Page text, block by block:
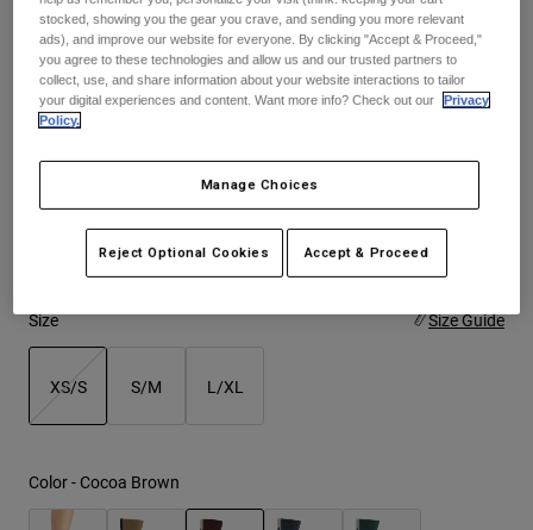
Base Layers
Gear Bags
Replacement Parts
Goggles
Base Layers
Replacement Parts
Shirts
Sweatshirts
Jackets
Shop All
Hats
Shirts
Shorts
Reviews
Defend Water Socks
STYLE #:31525-222-XS/S
Size Size Guide
XS/S S/M L/XL
Color - Cocoa Brown
stocked, showing you the gear you crave, and sending you more relevant
ads), and improve our website for everyone. By clicking "Accept & Proceed,"
you agree to these technologies and allow us and our trusted partners to
collect, use, and share information about your website interactions to tailor
your digital experiences and content. Want more info? Check out our
Privacy
Policy.
Manage Choices
Reject Optional Cookies Accept & Proceed